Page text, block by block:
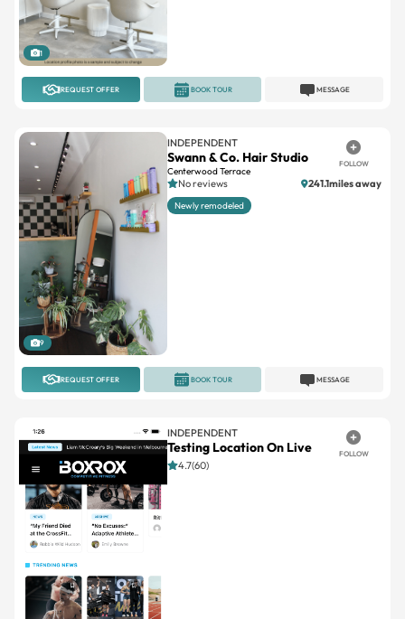
1
REQUEST OFFER MESSAGE
BOOK TOUR
9
INDEPENDENT
Swann & Co. Hair Studio
Centerwood Terrace
FOLLOW
No reviews 241.1miles away
Newly remodeled
REQUEST OFFER MESSAGE
BOOK TOUR
INDEPENDENT
Testing Location On Live FOLLOW
4.7(60)